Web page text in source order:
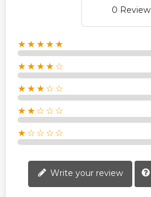
0 Review
★★★★★
★★★★☆
★★★☆☆
★★☆☆☆
★☆☆☆☆
Write your review